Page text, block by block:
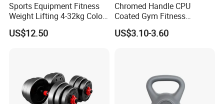
Sports Equipment Fitness
Weight Lifting 4-32kg Color
Coated Steel Competition
Kettlebells
US$12.50
Chromed Handle CPU
Coated Gym Fitness
Equeipment Weightlifing
Kettlebell
US$3.10-3.60